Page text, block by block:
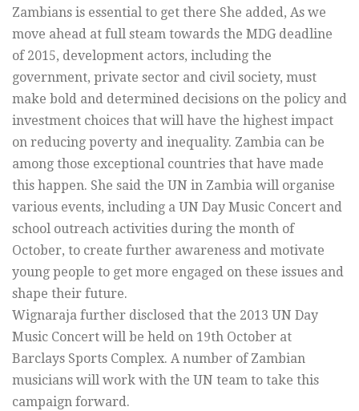
Zambians is essential to get there She added, As we
move ahead at full steam towards the MDG deadline
of 2015, development actors, including the
government, private sector and civil society, must
make bold and determined decisions on the policy and
investment choices that will have the highest impact
on reducing poverty and inequality. Zambia can be
among those exceptional countries that have made
this happen. She said the UN in Zambia will organise
various events, including a UN Day Music Concert and
school outreach activities during the month of
October, to create further awareness and motivate
young people to get more engaged on these issues and
shape their future.
Wignaraja further disclosed that the 2013 UN Day
Music Concert will be held on 19th October at
Barclays Sports Complex. A number of Zambian
musicians will work with the UN team to take this
campaign forward.